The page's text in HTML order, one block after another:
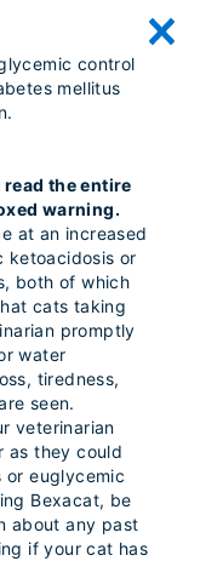
control
mellitus
the entire
warning.
at an increased
ketoacidosis or
both of which
cats taking
promptly
water
tiredness,
seen.
veterinarian
as they could
euglycemic
Bexacat, be
about any past
if your cat has